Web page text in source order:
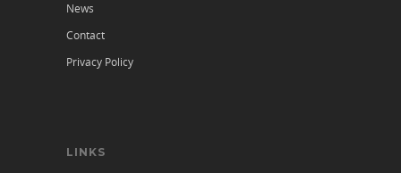
News
Contact
Privacy Policy
LINKS